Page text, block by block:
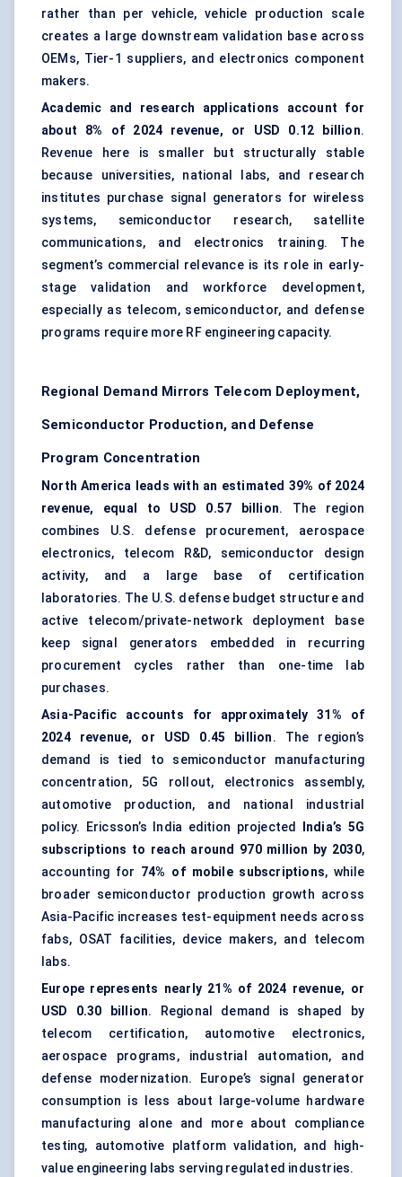
rather than per vehicle, vehicle production scale
creates a large downstream validation base across
OEMs, Tier-1 suppliers, and electronics component
makers.
Academic and research applications account for
about 8% of 2024 revenue, or USD 0.12 billion.
Revenue here is smaller but structurally stable
because universities, national labs, and research
institutes purchase signal generators for wireless
systems, semiconductor research, satellite
communications, and electronics training. The
segment’s commercial relevance is its role in early-
stage validation and workforce development,
especially as telecom, semiconductor, and defense
programs require more RF engineering capacity.
Regional Demand Mirrors Telecom Deployment,
Semiconductor Production, and Defense
Program Concentration
North America leads with an estimated 39% of 2024
revenue, equal to USD 0.57 billion. The region
combines U.S. defense procurement, aerospace
electronics, telecom R&D, semiconductor design
activity, and a large base of certification
laboratories. The U.S. defense budget structure and
active telecom/private-network deployment base
keep signal generators embedded in recurring
procurement cycles rather than one-time lab
purchases.
Asia-Pacific accounts for approximately 31% of
2024 revenue, or USD 0.45 billion. The region’s
demand is tied to semiconductor manufacturing
concentration, 5G rollout, electronics assembly,
automotive production, and national industrial
policy. Ericsson’s India edition projected
India’s 5G
subscriptions to reach around 970 million by 2030,
accounting for 74% of mobile subscriptions, while
broader semiconductor production growth across
Asia-Pacific increases test-equipment needs across
fabs, OSAT facilities, device makers, and telecom
labs.
Europe represents nearly 21% of 2024 revenue, or
USD 0.30 billion. Regional demand is shaped by
telecom certification, automotive electronics,
aerospace programs, industrial automation, and
defense modernization. Europe’s signal generator
consumption is less about large-volume hardware
manufacturing alone and more about compliance
testing, automotive platform validation, and high-
value engineering labs serving regulated industries.